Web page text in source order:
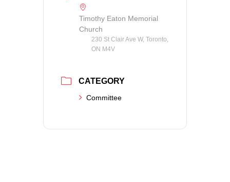
Timothy Eaton Memorial
Church
230 St Clair Ave W, Toronto,
ON M4V
CATEGORY
Committee